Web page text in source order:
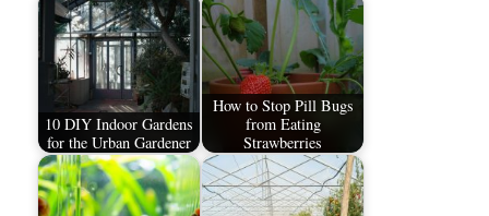
10 DIY Indoor Gardens
for the Urban Gardener
How to Stop Pill Bugs
from Eating
Strawberries